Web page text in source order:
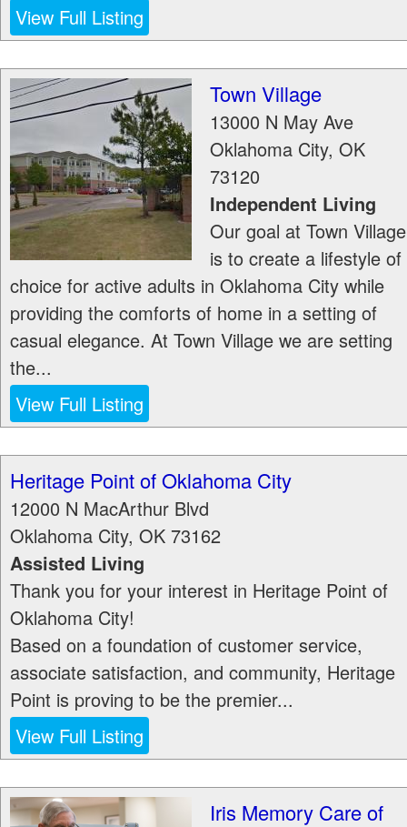
View Full Listing
Town Village
13000 N May Ave
Oklahoma City, OK
73120
Independent Living
Our goal at Town Village
is to create a lifestyle of
choice for active adults in Oklahoma City while
providing the comforts of home in a setting of
casual elegance. At Town Village we are setting
the...
View Full Listing
Heritage Point of Oklahoma City
12000 N MacArthur Blvd
Oklahoma City, OK 73162
Assisted Living
Thank you for your interest in Heritage Point of
Oklahoma City!
Based on a foundation of customer service,
associate satisfaction, and community, Heritage
Point is proving to be the premier...
View Full Listing
Iris Memory Care of